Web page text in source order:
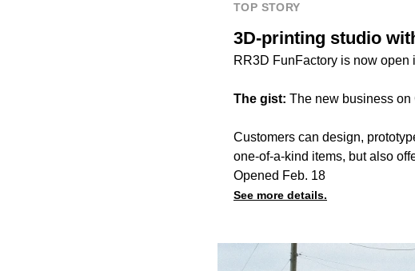
TOP STORY
3D-printing studio
RR3D FunFactory is now open
The gist: The new business on
Customers can design,
one-of-a-kind items, but also
Opened Feb. 18
See more details.